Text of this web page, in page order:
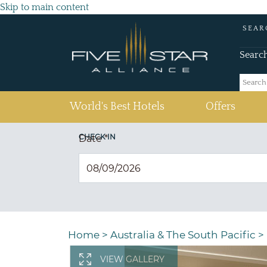
Skip to main content
World's Best Hotels Offers
CHECK IN
Date*
Home > Australia & The South Pacific >
VIEW GALLERY